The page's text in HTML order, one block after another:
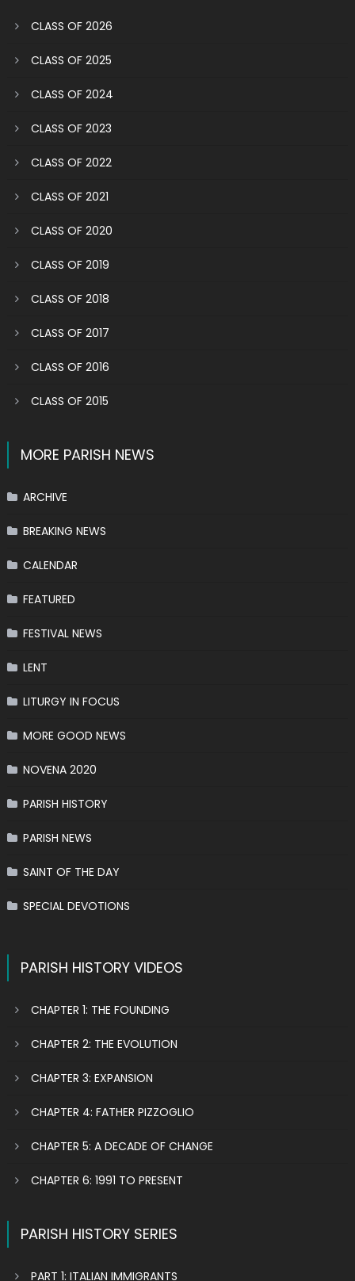
CLASS OF 2026
CLASS OF 2025
CLASS OF 2024
CLASS OF 2023
CLASS OF 2022
CLASS OF 2021
CLASS OF 2020
CLASS OF 2019
CLASS OF 2018
CLASS OF 2017
CLASS OF 2016
CLASS OF 2015
MORE PARISH NEWS
ARCHIVE
BREAKING NEWS
CALENDAR
FEATURED
FESTIVAL NEWS
LENT
LITURGY IN FOCUS
MORE GOOD NEWS
NOVENA 2020
PARISH HISTORY
PARISH NEWS
SAINT OF THE DAY
SPECIAL DEVOTIONS
PARISH HISTORY VIDEOS
CHAPTER 1: THE FOUNDING
CHAPTER 2: THE EVOLUTION
CHAPTER 3: EXPANSION
CHAPTER 4: FATHER PIZZOGLIO
CHAPTER 5: A DECADE OF CHANGE
CHAPTER 6: 1991 TO PRESENT
PARISH HISTORY SERIES
PART 1: ITALIAN IMMIGRANTS